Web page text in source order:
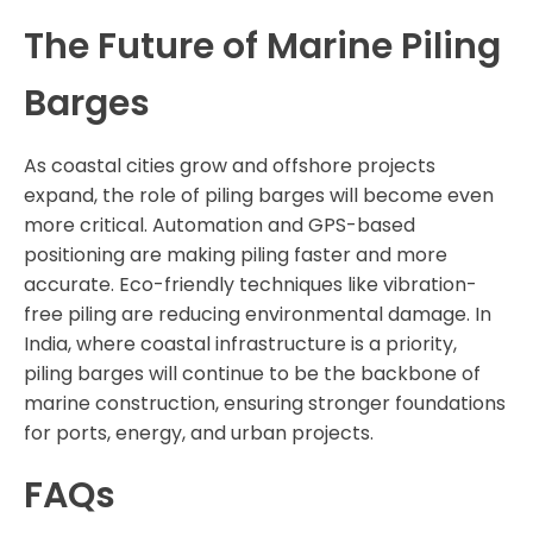
The Future of Marine Piling
Barges
As coastal cities grow and offshore projects
expand, the role of piling barges will become even
more critical. Automation and GPS-based
positioning are making piling faster and more
accurate. Eco-friendly techniques like vibration-
free piling are reducing environmental damage. In
India, where coastal infrastructure is a priority,
piling barges will continue to be the backbone of
marine construction, ensuring stronger foundations
for ports, energy, and urban projects.
FAQs